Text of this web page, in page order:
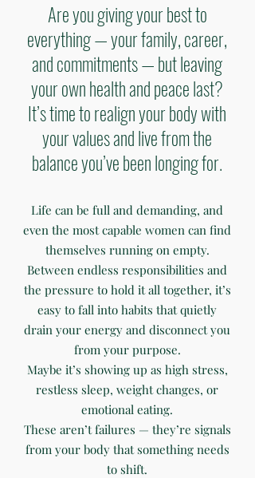
Are you giving your best to
everything — your family, career,
and commitments — but leaving
your own health and peace last?
It’s time to realign your body with
your values and live from the
balance you’ve been longing for.
Life can be full and demanding, and
even the most capable women can find
themselves running on empty.
Between endless responsibilities and
the pressure to hold it all together, it’s
easy to fall into habits that quietly
drain your energy and disconnect you
from your purpose.
Maybe it’s showing up as high stress,
restless sleep, weight changes, or
emotional eating.
These aren’t failures — they’re signals
from your body that something needs
to shift.